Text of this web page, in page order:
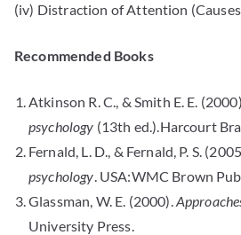
(iv) Distraction of Attention
Recommended Books
Atkinson R. C., & Smith E. E.
psychology (13th ed.).Harcourt
Fernald, L. D., & Fernald, P. S.
psychology. USA:WMC Brown
Glassman, W. E. (2000).
University Press.